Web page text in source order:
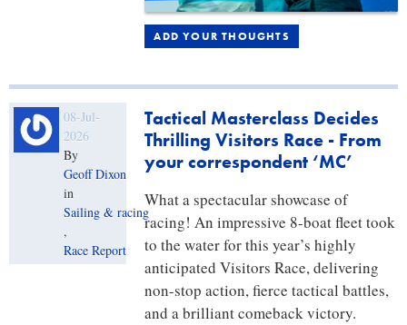
ADD YOUR THOUGHTS
Tactical Masterclass Decides
Thrilling Visitors Race - From
your correspondent ‘MC’
What a spectacular showcase of
racing! An impressive 8-boat fleet took
to the water for this year’s highly
anticipated Visitors Race, delivering
non-stop action, fierce tactical battles,
and a brilliant comeback victory.
08-Jul-
2026
By
Geoff Dixon
in
Sailing & racing
,
Race Report